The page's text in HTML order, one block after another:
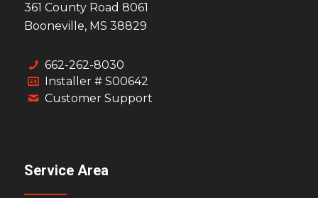
361 County Road 8061
Booneville, MS 38829
662-262-8030
Installer # S00642
Customer Support
Service Area